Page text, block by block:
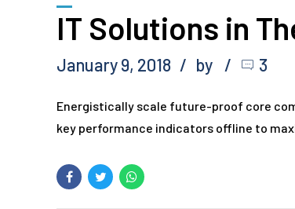
IT Solutions in
January 9, 2018 by 3
Energistically scale future-proof core
key performance indicators offline to